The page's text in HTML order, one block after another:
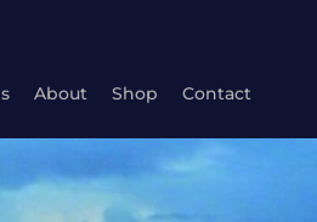
About Shop Contact